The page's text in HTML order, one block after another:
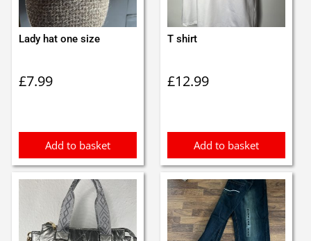
Lady hat one size
£7.99
Add to basket
T shirt
£12.99
Add to basket